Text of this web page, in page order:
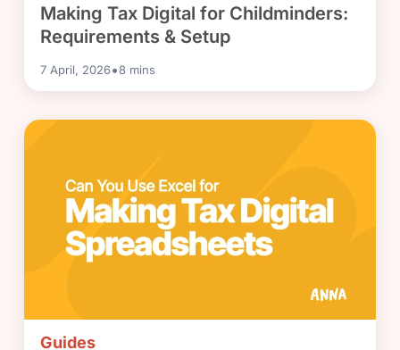
Making Tax Digital for Childminders:
Requirements & Setup
7 April, 2026•8 mins
Guides